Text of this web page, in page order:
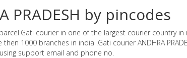
PRADESH by pincodes
courier in one of the largest courier country in
1000 branches in india .Gati courier ANDHRA
support email and phone no.